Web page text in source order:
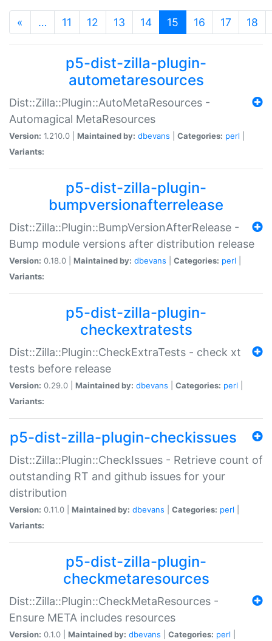
« … 11 12 13 14 15 (current)
16 17 18
p5-dist-zilla-plugin-
autometaresources
Dist::Zilla::Plugin::AutoMetaResources -
Automagical MetaResources
Version: 1.210.0 | Maintained by: dbevans Categories: perl
Variants:
p5-dist-zilla-plugin-
bumpversionafterrelease
Dist::Zilla::Plugin::BumpVersionAfterRelease -
Bump module versions after distribution release
Version: 0.18.0 | Maintained by: dbevans Categories: perl
Variants:
p5-dist-zilla-plugin-
checkextratests
Dist::Zilla::Plugin::CheckExtraTests - check xt
tests before release
Version: 0.29.0 | Maintained by: dbevans Categories: perl
Variants:
p5-dist-zilla-plugin-checkissues
Dist::Zilla::Plugin::CheckIssues - Retrieve count of
outstanding RT and github issues for your
distribution
Version: 0.11.0 | Maintained by: dbevans Categories: perl
Variants:
p5-dist-zilla-plugin-
checkmetaresources
Dist::Zilla::Plugin::CheckMetaResources -
Ensure META includes resources
Version: 0.1.0 | Maintained by: dbevans Categories: perl